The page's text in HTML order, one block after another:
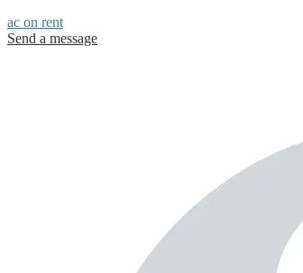
ac on rent
Send a message